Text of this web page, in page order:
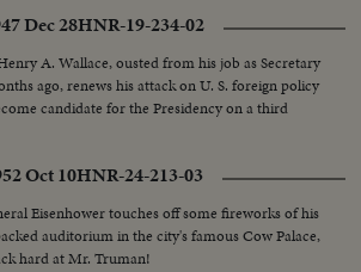
Dec 28HNR-19-234-02
A. Wallace, ousted from his job as Secretary
ago, renews his attack on U. S. foreign policy
candidate for the Presidency on a third
Oct 10HNR-24-213-03
Eisenhower touches off some fireworks of his
auditorium in the city's famous Cow Palace,
hard at Mr. Truman!